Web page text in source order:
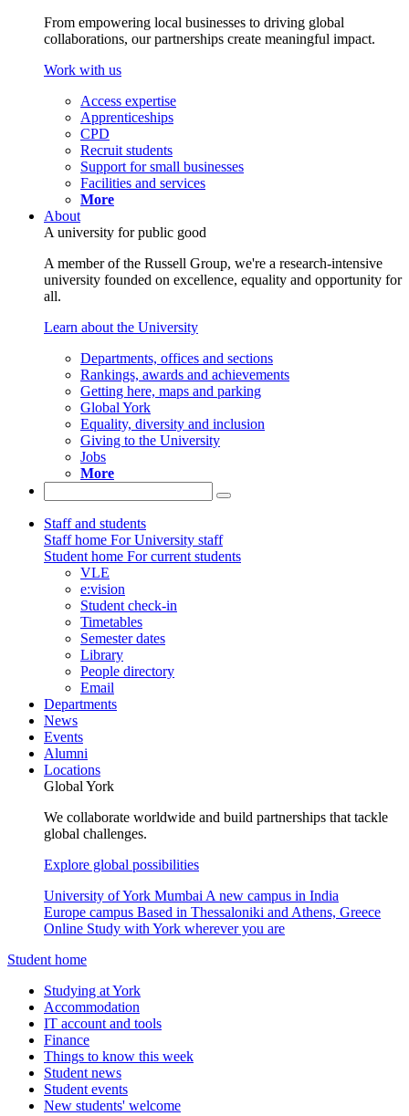
From empowering local businesses to driving global
collaborations, our partnerships create meaningful impact.
Work with us
Access expertise
Apprenticeships
CPD
Recruit students
Support for small businesses
Facilities and services
More
About
A university for public good
A member of the Russell Group, we're a research-intensive
university founded on excellence, equality and opportunity for
all.
Learn about the University
Departments, offices and sections
Rankings, awards and achievements
Getting here, maps and parking
Global York
Equality, diversity and inclusion
Giving to the University
Jobs
More
Staff and students
Staff home For University staff
Student home For current students
VLE
e:vision
Student check-in
Timetables
Semester dates
Library
People directory
Email
Departments
News
Events
Alumni
Locations
Global York
We collaborate worldwide and build partnerships that tackle
global challenges.
Explore global possibilities
University of York Mumbai A new campus in India
Europe campus Based in Thessaloniki and Athens, Greece
Online Study with York wherever you are
Student home
Studying at York
Accommodation
IT account and tools
Finance
Things to know this week
Student news
Student events
New students' welcome